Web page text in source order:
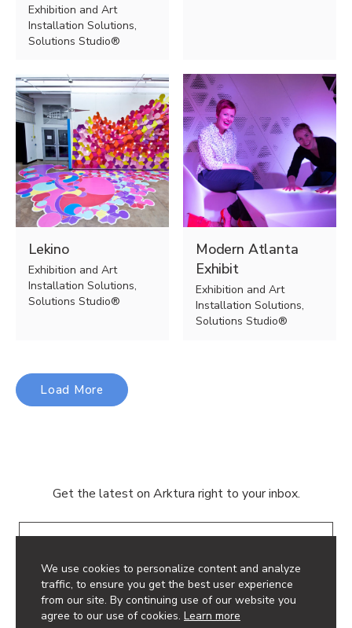
We use cookies to personalize content and analyze
traffic, to ensure you get the best user experience
from our site. By continuing use of our website you
agree to our use of cookies. Learn more
Exhibition and Art
Installation Solutions,
Solutions Studio®
Lekino
Exhibition and Art
Installation Solutions,
Solutions Studio®
Modern Atlanta
Exhibit
Exhibition and Art
Installation Solutions,
Solutions Studio®
Load More
Get the latest on Arktura right to your inbox.